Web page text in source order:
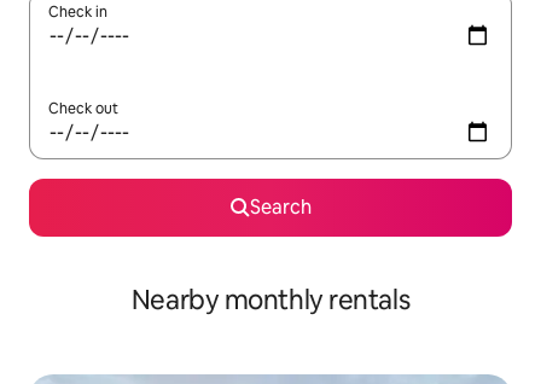
Check in
Check out
Search
Nearby monthly rentals